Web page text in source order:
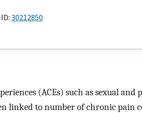
30212850
(ACEs) such as sexual and
linked to number of chronic pain